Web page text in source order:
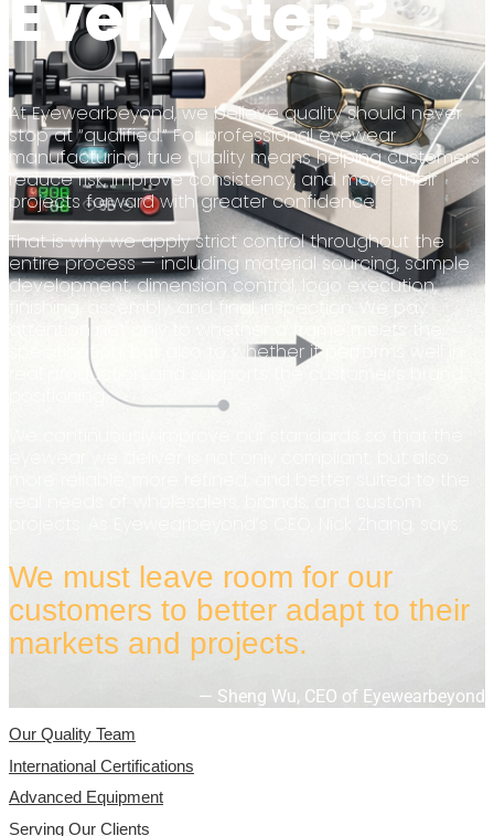
Every Step?
At Eyewearbeyond, we believe quality should never
stop at “qualified.” For professional eyewear
manufacturing, true quality means helping customers
reduce risk, improve consistency, and move their
projects forward with greater confidence.
That is why we apply strict control throughout the
entire process — including material sourcing, sample
development, dimension control, logo execution,
finishing, assembly, and final inspection. We pay
attention not only to whether a frame meets the
specification, but also to whether it performs well in
real production and supports the customer’s brand
positioning.
We must leave room for our
customers to better adapt to their
markets and projects.
— Sheng Wu, CEO of Eyewearbeyond
Our Quality Team
International Certifications
Advanced Equipment
Serving Our Clients